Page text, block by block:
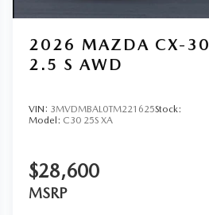
2026 MAZDA CX-30
2.5 S AWD
VIN: 3MVDMBAL0TM221625Stock:
Model: C30 25S XA
$28,600
MSRP